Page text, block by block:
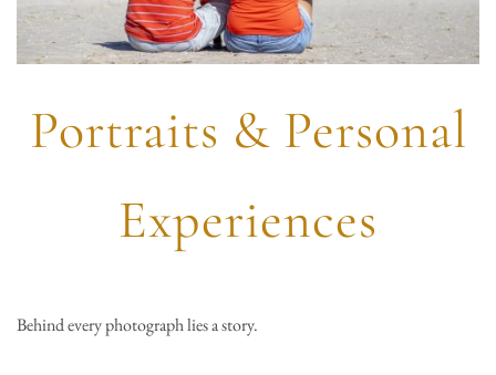
Portraits & Personal
Experiences
Behind every photograph lies a story.